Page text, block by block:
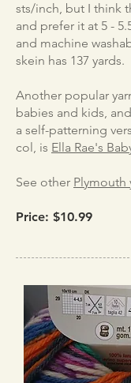
sts/inch, but I think
and prefer it at 5 -
and machine
skein has 137 yards.
Another popular
babies and kids,
a self-patterning
col, is Ella Rae's
See other Plymouth
Price: $10.99